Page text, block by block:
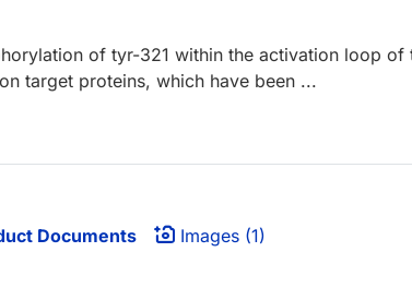
of tyr-321 within the activation loop
target proteins, which have been ...
Documents Images (1)